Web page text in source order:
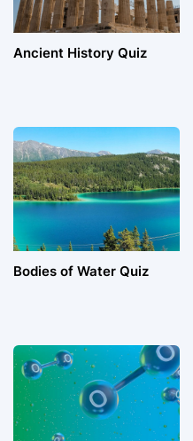
Ancient History Quiz
Bodies of Water Quiz